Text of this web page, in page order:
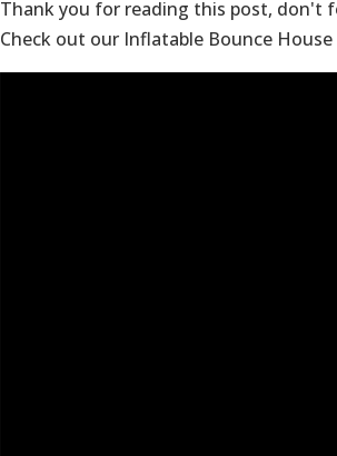
Thank you for reading this post, don't
Check out our Inflatable Bounce